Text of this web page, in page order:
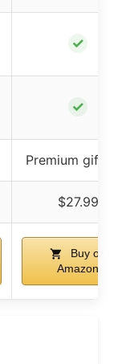
✓
✓
Premium gift
$27.99
Buy on
Amazon